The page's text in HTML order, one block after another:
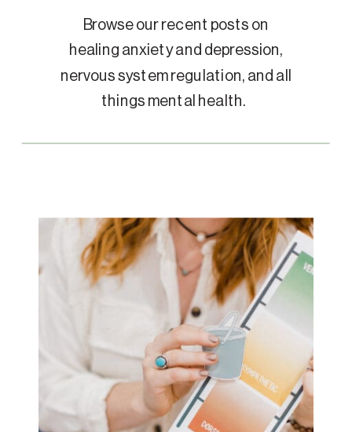
Browse our recent posts on
healing anxiety and depression,
nervous system regulation, and all
things mental health.